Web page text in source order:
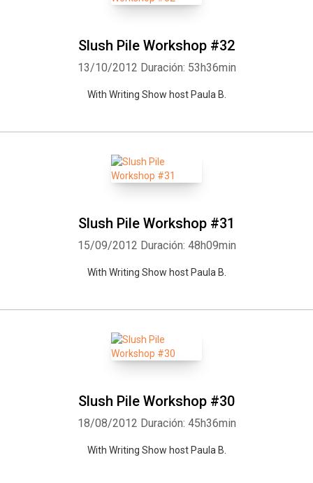
Slush Pile Workshop #32
13/10/2012 Duración: 53h36min
With Writing Show host Paula B.
Slush Pile Workshop #31
15/09/2012 Duración: 48h09min
With Writing Show host Paula B.
Slush Pile Workshop #30
18/08/2012 Duración: 45h36min
With Writing Show host Paula B.